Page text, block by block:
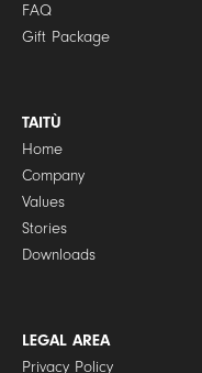
FAQ
Gift Package
TAITÙ
Home
Company
Values
Stories
Downloads
LEGAL AREA
Privacy Policy